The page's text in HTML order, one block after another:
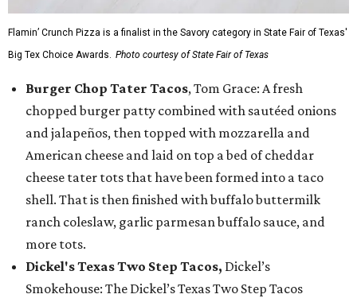
Flamin’ Crunch Pizza is a finalist in the Savory category in State Fair of Texas'
Big Tex Choice Awards. Photo courtesy of State Fair of Texas
Burger Chop Tater Tacos, Tom Grace: A fresh
chopped burger patty combined with sautéed onions
and jalapeños, then topped with mozzarella and
American cheese and laid on top a bed of cheddar
cheese tater tots that have been formed into a taco
shell. That is then finished with buffalo buttermilk
ranch coleslaw, garlic parmesan buffalo sauce, and
more tots.
Dickel's Texas Two Step Tacos, Dickel’s
Smokehouse: The Dickel’s Texas Two Step Tacos